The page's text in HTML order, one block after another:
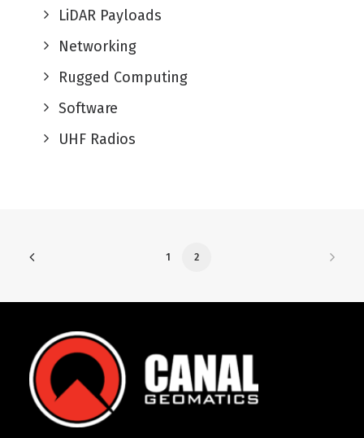
LiDAR Payloads
Networking
Rugged Computing
Software
UHF Radios
1 2